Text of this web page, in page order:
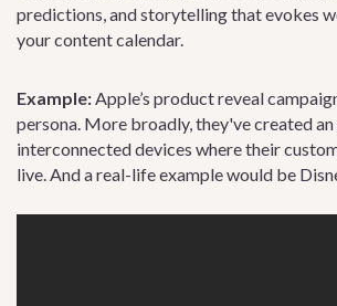
predictions, and storytelling that evokes
your content calendar.
Example: Apple’s product reveal
persona. More broadly, they've created
interconnected devices where their
live. And a real-life example would be